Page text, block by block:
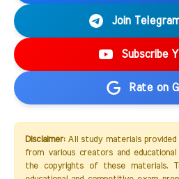
Join
Subscribe
Rate on
Disclaimer:All study materials provided
from various creators and
the copyrights of these materials.